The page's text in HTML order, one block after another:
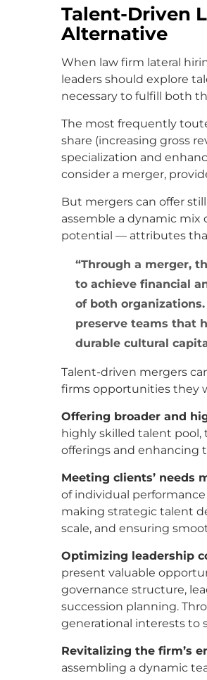
Talent-Driven
Alternative
When law firm lateral
leaders should explore
necessary to fulfill both
The most frequently
share (increasing gross
specialization and
consider a merger,
But mergers can offer
assemble a dynamic
potential — attributes
Through a merger,
to achieve financial
of both
preserve teams that
durable cultural
Talent-driven mergers
firms opportunities they
Offering broader and
highly skilled talent
offerings and enhancing
Meeting clients’ needs
of individual
making strategic talent
scale, and ensuring
Optimizing leadership
present valuable
governance structure,
succession planning.
generational interests to
Revitalizing the firm’s
assembling a dynamic